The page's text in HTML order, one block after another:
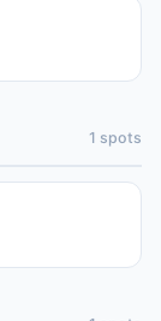
1 spots